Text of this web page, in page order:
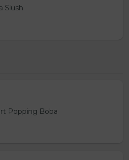
Slush
Popping Boba